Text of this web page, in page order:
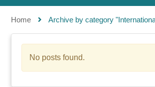
Home Archive by category
No posts found.